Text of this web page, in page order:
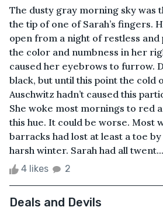
The dusty gray morning sky was
the tip of one of Sarah’s fingers.
open from a night of restless and
the color and numbness in her
caused her eyebrows to furrow.
black, but until this point the cold
Auschwitz hadn’t caused this
She woke most mornings to red
this hue. It could be worse. Most
barracks had lost at least a toe
harsh winter. Sarah had all twent...
4 likes 2
Deals and Devils